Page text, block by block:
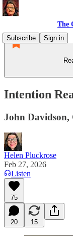
The
Subscribe
Sign in
Intention
John
Helen Pluckrose
Feb 27, 2026
Listen
75
20 15